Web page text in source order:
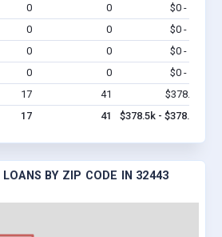
0 0 $0 - $0
0 0 $0 - $0
0 0 $0 - $0
0 0 $0 - $0
17 41 $378.5k
17 41 $378.5k - $378.5k
BY ZIP CODE IN 32443